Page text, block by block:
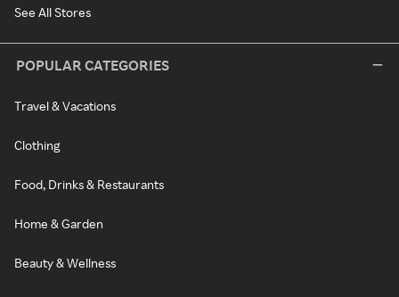
See All Stores
POPULAR CATEGORIES
Travel & Vacations
Clothing
Food, Drinks & Restaurants
Home & Garden
Beauty & Wellness